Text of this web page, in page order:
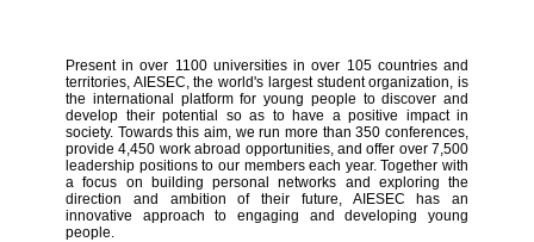
Present in over 1100 universities in over 105 countries and
territories, AIESEC, the world's largest student organization, is
the international platform for young people to discover and
develop their potential so as to have a positive impact in
society. Towards this aim, we run more than 350 conferences,
provide 4,450 work abroad opportunities, and offer over 7,500
leadership positions to our members each year. Together with
a focus on building personal networks and exploring the
direction and ambition of their future, AIESEC has an
innovative approach to engaging and developing young
people.